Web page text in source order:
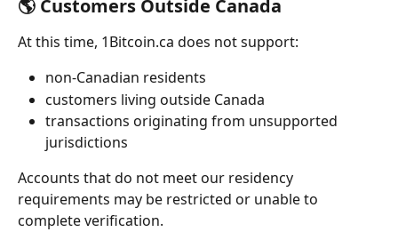
🌎 Customers Outside Canada
At this time, 1Bitcoin.ca does not support:
non-Canadian residents
customers living outside Canada
transactions originating from unsupported
jurisdictions
Accounts that do not meet our residency
requirements may be restricted or unable to
complete verification.